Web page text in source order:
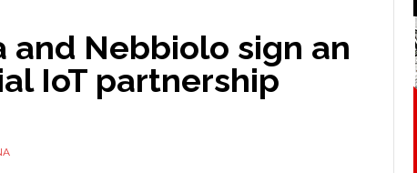
and Nebbiolo sign an
IoT partnership